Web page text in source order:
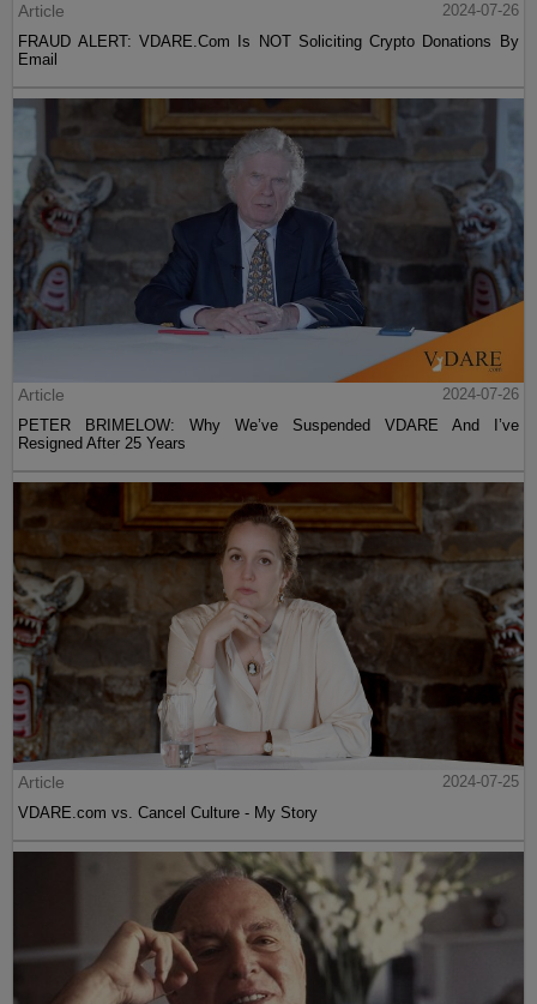
Article
2024-07-26
FRAUD ALERT: VDARE.Com Is NOT Soliciting Crypto Donations By
Email
Article
2024-07-26
PETER BRIMELOW: Why We’ve Suspended VDARE And I’ve
Resigned After 25 Years
Article
2024-07-25
VDARE.com vs. Cancel Culture - My Story